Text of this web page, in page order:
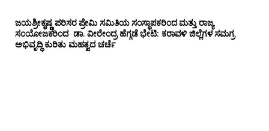
ಜಯಶ್ರೀಕೃಷ್ಣ ಪರಿಸರ ಪ್ರೇಮಿ ಸಮಿತಿಯ ಸಂಸ್ಥಾಪಕರಿಂದ ಮತ್ತು ರಾಜ್ಯ
ಸಂಯೋಜಕರಿಂದ ಡಾ. ವೀರೇಂದ್ರ ಹೆಗ್ಗಡೆ ಭೇಟಿ: ಕರಾವಳಿ ಜಿಲ್ಲೆಗಳ ಸಮಗ್ರ
ಅಭಿವೃದ್ಧಿ ಕುರಿತು ಮಹತ್ವದ ಚರ್ಚೆ